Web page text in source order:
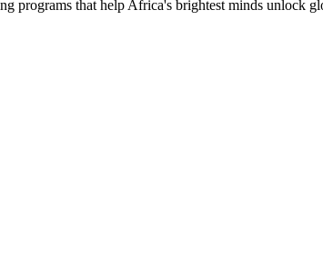
programs that help Africa's brightest minds unlock